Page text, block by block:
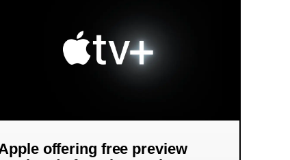
offering free preview